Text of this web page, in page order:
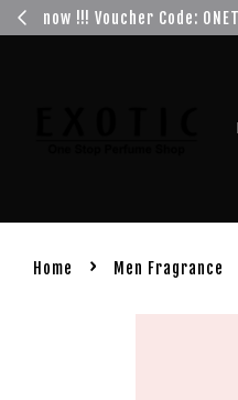
Home › Men Fragrance